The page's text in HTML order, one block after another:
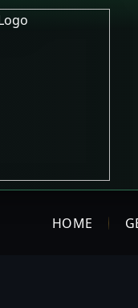
HOME